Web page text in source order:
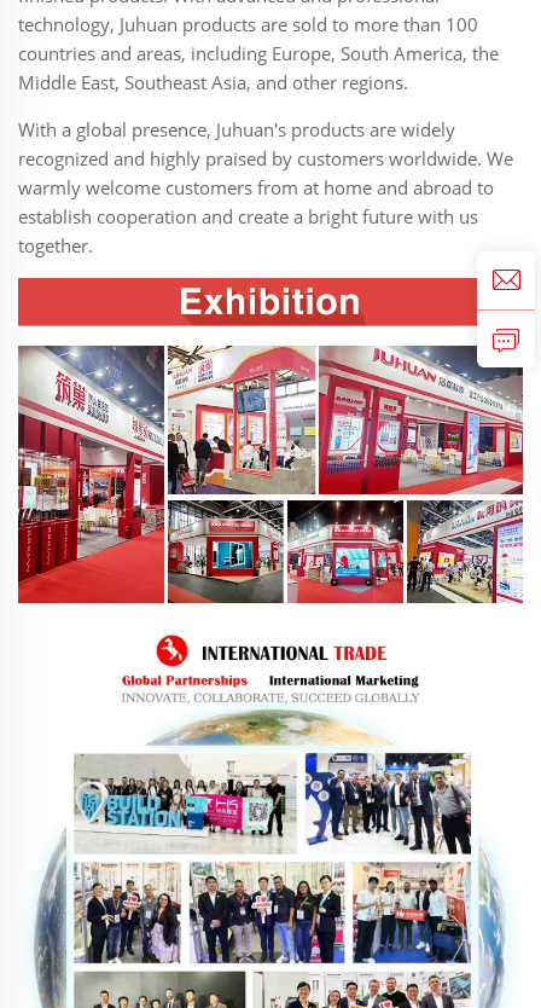
technology, Juhuan products are sold to more than 100
countries and areas, including Europe, South America, the
Middle East, Southeast Asia, and other regions.
With a global presence, Juhuan's products are widely
recognized and highly praised by customers worldwide. We
warmly welcome customers from at home and abroad to
establish cooperation and create a bright future with us
together.